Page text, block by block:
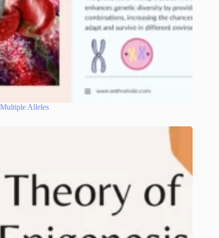
Multiple Alleles